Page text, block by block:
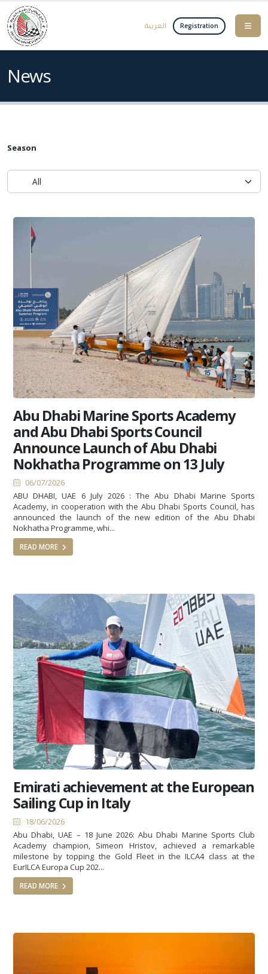
العربية Registration
News
Season
Abu Dhabi Marine Sports Academy
and Abu Dhabi Sports Council
Announce Launch of Abu Dhabi
Nokhatha Programme on 13 July
06/07/2026
ABU DHABI, UAE 6 July 2026 : The Abu Dhabi Marine Sports
Academy, in cooperation with the Abu Dhabi Sports Council, has
announced the launch of the new edition of the Abu Dhabi
Nokhatha Programme, whi...
READ MORE
Emirati achievement at the European
Sailing Cup in Italy
18/06/2026
Abu Dhabi, UAE – 18 June 2026: Abu Dhabi Marine Sports Club
Academy champion, Simeon Hristov, achieved a remarkable
milestone by topping the Gold Fleet in the ILCA4 class at the
EurILCA Europa Cup 202...
READ MORE